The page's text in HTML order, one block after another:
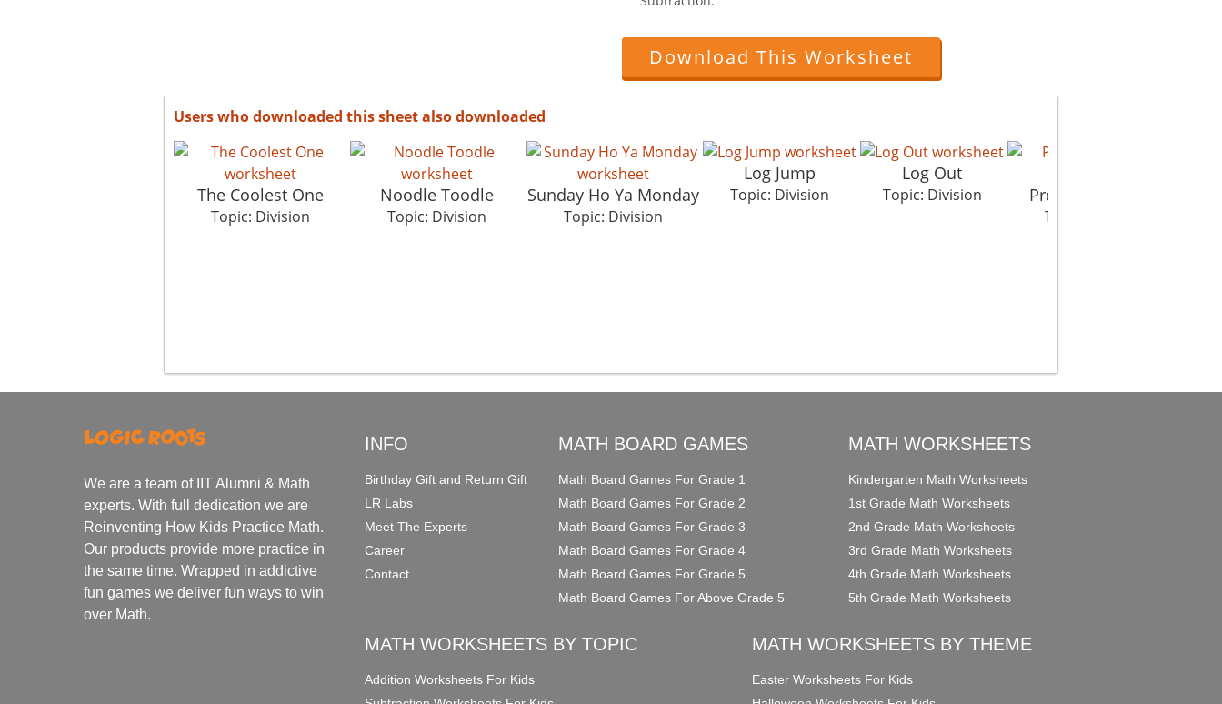
Download This Worksheet
Users who downloaded this sheet also downloaded
The Coolest One
Topic: Division
Noodle Toodle
Topic: Division
Sunday Ho Ya Monday
Topic: Division
Log Jump
Topic: Division
Log Out
Topic: Division Property Dispute
Topic: Division
We are a team of IIT Alumni & Math
experts. With full dedication we are
Reinventing How Kids Practice Math.
Our products provide more practice in
the same time. Wrapped in addictive
fun games we deliver fun ways to win
over Math.
INFO
Birthday Gift and Return Gift
LR Labs
Meet The Experts
Career
Contact
MATH BOARD GAMES
Math Board Games For Grade 1
Math Board Games For Grade 2
Math Board Games For Grade 3
Math Board Games For Grade 4
Math Board Games For Grade 5
Math Board Games For Above Grade 5
MATH WORKSHEETS
Kindergarten Math Worksheets
1st Grade Math Worksheets
2nd Grade Math Worksheets
3rd Grade Math Worksheets
4th Grade Math Worksheets
5th Grade Math Worksheets
MATH WORKSHEETS BY TOPIC
Addition Worksheets For Kids
MATH WORKSHEETS BY THEME
Easter Worksheets For Kids